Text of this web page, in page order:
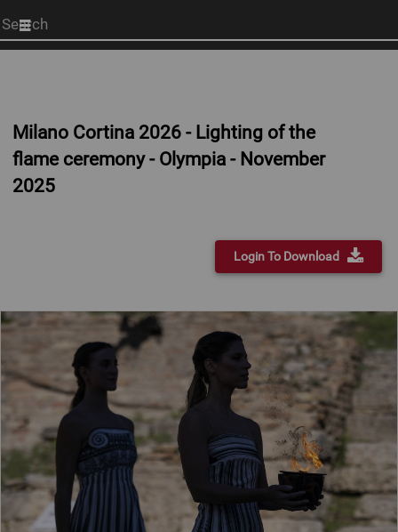
Start
your
Milano Cortina 2026 - Lighting of the
flame ceremony - Olympia - November
2025
Login To Download